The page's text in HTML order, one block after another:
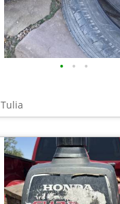
• • •
Tulia